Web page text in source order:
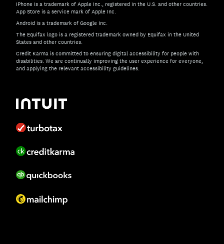
iPhone is a trademark of Apple Inc., registered in the U.S. and other countries.
App Store is a service mark of Apple Inc.
Android is a trademark of Google Inc.
The Equifax logo is a registered trademark owned by Equifax in the United
States and other countries.
Credit Karma is committed to ensuring digital accessibility for people with
disabilities. We are continually improving the user experience for everyone,
and applying the relevant accessibility guidelines.